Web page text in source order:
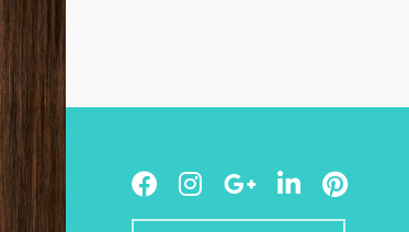
Facebook
Instagram
Google
Plus
LinkedIn